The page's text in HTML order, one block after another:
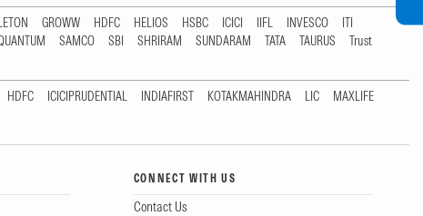
GROWW HDFC HELIOS HSBC ICICI IIFL INVESCO
ITI
SAMCO SBI SHRIRAM SUNDARAM TATA TAURUS
Trust
HDFC ICICIPRUDENTIAL INDIAFIRST KOTAKMAHINDRA LIC
MAXLIFE
CONNECT WITH US
Contact Us